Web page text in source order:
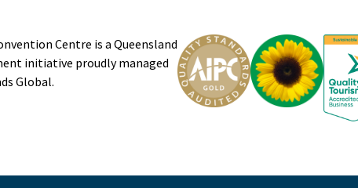
Centre is a Queensland
initiative proudly managed
Global.